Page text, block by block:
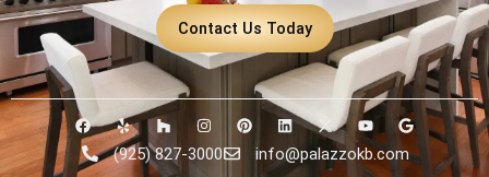
Contact Us Today
F
a
c
e
Y
e
l
p
H
o
u
z
I
n
s
t
P
i
L
i
n
k
X
-
t
w
Y
o
u
t
G
o
o
g
(925) 827-3000 info@palazzokb.com